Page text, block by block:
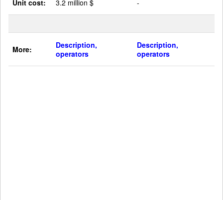
Unit cost: 3.2 million $ -
More:
Description,
operators
Description,
operators